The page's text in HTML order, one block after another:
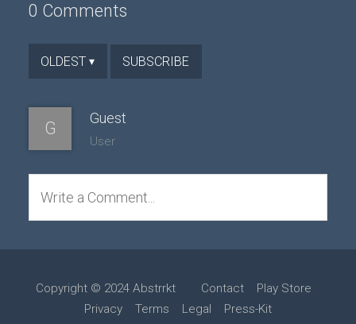
0 Comments
OLDEST ▾ SUBSCRIBE
G
Guest
User
Write a Comment...
Copyright © 2024 Abstrrkt Contact
Play Store
Privacy
Terms Legal Press-Kit